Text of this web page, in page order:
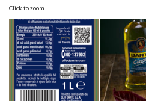
Click to zoom